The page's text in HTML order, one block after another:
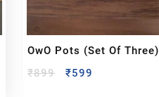
OwO Pots (set Of Three)
₹899 ₹599